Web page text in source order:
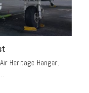
Heritage Hangar,